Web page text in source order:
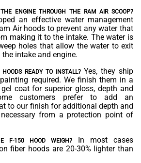
ENGINE THROUGH THE RAM AIR SCOOP?
an effective water management
Air hoods to prevent any water that
making it to the intake. The water is
holes that allow the water to exit
intake and engine.
READY TO INSTALL?Yes, they ship
required. We finish them in a
coat for superior gloss, depth and
customers prefer to add an
to our finish for additional depth and
from a protection point of
F-150 HOOD WEIGH?
In most cases
fiber hoods are 20-30% lighter than